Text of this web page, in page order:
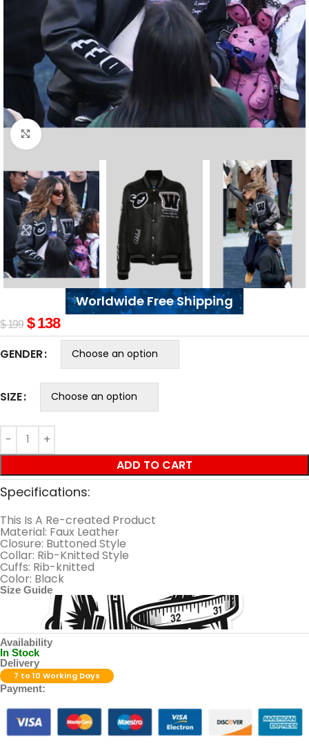
Click to enlarge
Worldwide Free Shipping
$199 $138
GENDER
SIZE
ADD TO CART
Specifications:
This Is A Re-created Product
Material: Faux Leather
Closure: Buttoned Style
Collar: Rib-Knitted Style
Cuffs: Rib-knitted
Color: Black
Size Guide
Availability
In Stock
Delivery
7 to 10 Working Days
Payment: